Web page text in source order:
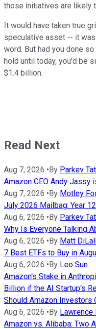
those initiatives are likely
It would have taken true
speculative asset -- it
word. But had you done
hold until today, you'd be
$1.4 billion.
Read Next
Aug 7, 2026 •By Parkev
Amazon CEO Andy Jassy
Aug 7, 2026 •By Motley
July 2026 Mailbag: Year
Aug 6, 2026 •By Parkev
Why Is Everyone Talking
Aug 6, 2026 •By Matt
7 Best ETFs to Buy in
Aug 6, 2026 •By Leo Sun
Amazon's Stake in
Billion if the AI Startup's
Should Amazon Investors
Aug 6, 2026 •By Lawrence
Amazon vs. Alibaba: Two